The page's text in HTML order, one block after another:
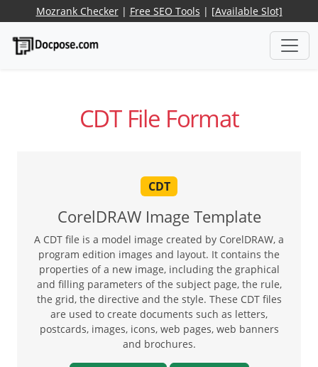
Mozrank Checker| Free SEO Tools | [Available Slot]
CDT File Format
CDT
CorelDRAW Image Template
A CDT file is a model image created by CorelDRAW, a
program edition images and layout. It contains the
properties of a new image, including the graphical
and filling parameters of the subject page, the rule,
the grid, the directive and the style. These CDT files
are used to create documents such as letters,
postcards, images, icons, web pages, web banners
and brochures.